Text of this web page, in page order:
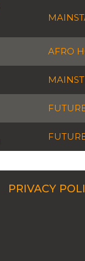
AFRO
PRIVACY